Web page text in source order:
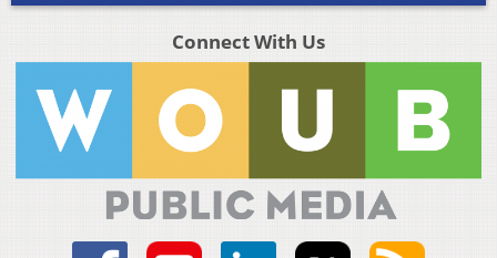
Connect With Us